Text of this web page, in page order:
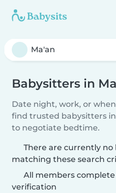
Babysitters in
Date night, work, or
find trusted babysitters
to negotiate bedtime.
There are currently no
matching these search
All members
verification